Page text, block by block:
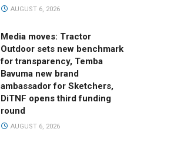
AUGUST 6, 2026
Media moves: Tractor
Outdoor sets new benchmark
for transparency, Temba
Bavuma new brand
ambassador for Sketchers,
DiTNF opens third funding
round
AUGUST 6, 2026